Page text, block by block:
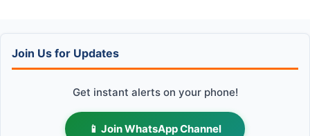
Join Us for Updates
Get instant alerts on your phone!
📱 Join WhatsApp Channel